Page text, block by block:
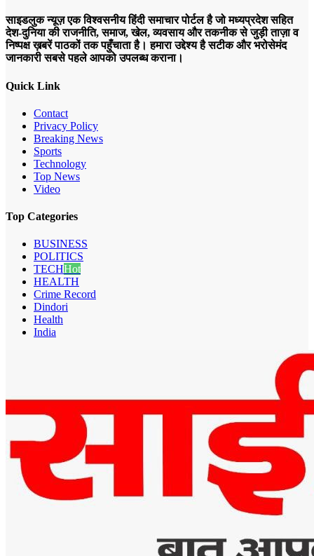
साइडलुक न्यूज़ एक विश्वसनीय हिंदी समाचार पोर्टल है जो मध्यप्रदेश सहित
देश-दुनिया की राजनीति, समाज, खेल, व्यवसाय और तकनीक से जुड़ी ताज़ा व
निष्पक्ष ख़बरें पाठकों तक पहुँचाता है। हमारा उद्देश्य है सटीक और भरोसेमंद
जानकारी सबसे पहले आपको उपलब्ध कराना।
Quick Link
Contact
Privacy Policy
Breaking News
Sports
Technology
Top News
Video
Top Categories
BUSINESS
POLITICS
TECHHot
HEALTH
Crime Record
Dindori
Health
India